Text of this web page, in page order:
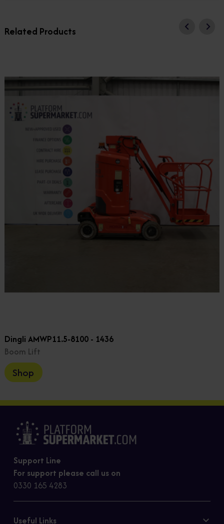
Related Products
Dingli AMWP11.5-8100 - 1436
Boom Lift
Shop
Support Line
For support please call us on
0330 165 4283
Useful Links